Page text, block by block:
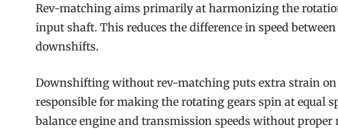
Rev-matching aims primarily at harmonizing the
input shaft. This reduces the difference in speed
downshifts.
Downshifting without rev-matching puts extra strain
responsible for making the rotating gears spin at equal
balance engine and transmission speeds without